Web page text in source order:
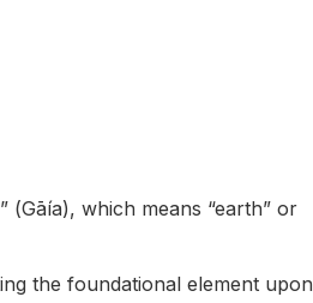
(Gāía), which means “earth” or
the foundational element upon